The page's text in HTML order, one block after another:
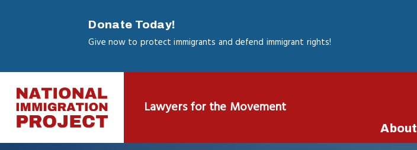
Donate Today!
Give now to protect immigrants and defend immigrant rights!
Lawyers for the Movement
About